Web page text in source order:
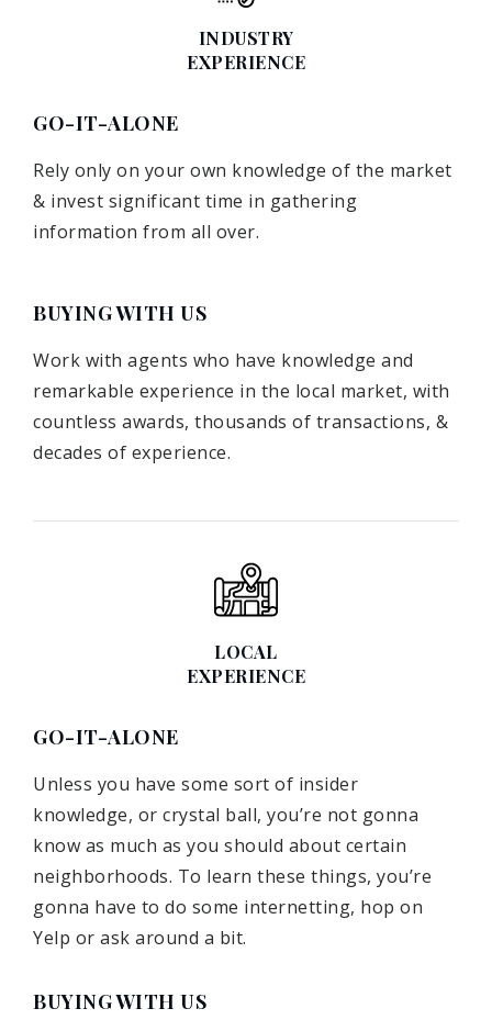
INDUSTRY
EXPERIENCE
GO-IT-ALONE
Rely only on your own knowledge of the market
& invest significant time in gathering
information from all over.
BUYING WITH US
Work with agents who have knowledge and
remarkable experience in the local market, with
countless awards, thousands of transactions, &
decades of experience.
LOCAL
EXPERIENCE
GO-IT-ALONE
Unless you have some sort of insider
knowledge, or crystal ball, you’re not gonna
know as much as you should about certain
neighborhoods. To learn these things, you’re
gonna have to do some internetting, hop on
Yelp or ask around a bit.
BUYING WITH US